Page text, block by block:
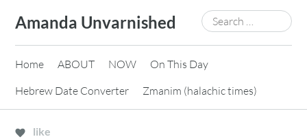
content
Amanda Unvarnished
Search
for:
Home ABOUT NOW
On This Day
Hebrew Date Converter
Zmanim (halachic times)
like